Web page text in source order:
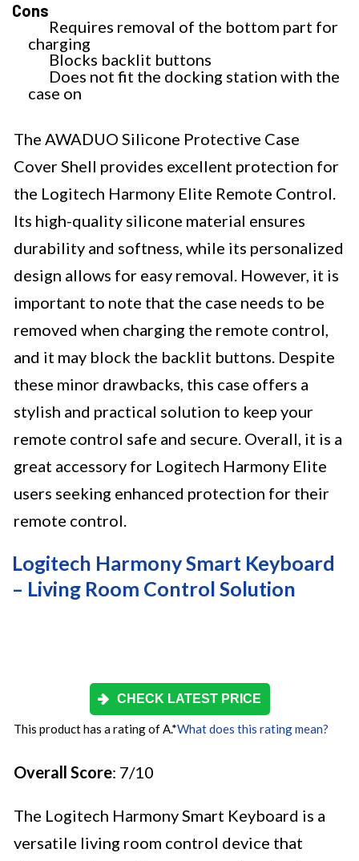
Cons
Requires removal of the bottom part for
charging
Blocks backlit buttons
Does not fit the docking station with the
case on
The AWADUO Silicone Protective Case
Cover Shell provides excellent protection for
the Logitech Harmony Elite Remote Control.
Its high-quality silicone material ensures
durability and softness, while its personalized
design allows for easy removal. However, it is
important to note that the case needs to be
removed when charging the remote control,
and it may block the backlit buttons. Despite
these minor drawbacks, this case offers a
stylish and practical solution to keep your
remote control safe and secure. Overall, it is a
great accessory for Logitech Harmony Elite
users seeking enhanced protection for their
remote control.
Logitech Harmony Smart Keyboard
– Living Room Control Solution
CHECK LATEST PRICE
This product has a rating of A.*What does this rating mean?
Overall Score: 7/10
The Logitech Harmony Smart Keyboard is a
versatile living room control device that